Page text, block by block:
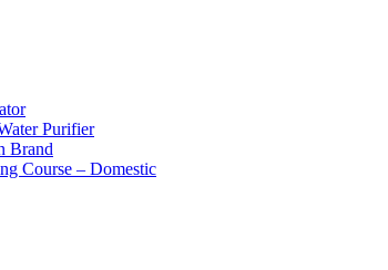
Purifier
Brand
Course – Domestic